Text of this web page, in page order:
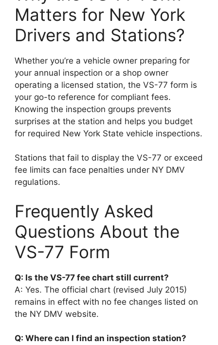
Matters for New York
Drivers and Stations?
Whether you’re a vehicle owner preparing for
your annual inspection or a shop owner
operating a licensed station, the VS-77 form is
your go-to reference for compliant fees.
Knowing the inspection groups prevents
surprises at the station and helps you budget
for required New York State vehicle inspections.
Stations that fail to display the VS-77 or exceed
fee limits can face penalties under NY DMV
regulations.
Frequently Asked
Questions About the
VS-77 Form
Q: Is the VS-77 fee chart still current?
A: Yes. The official chart (revised July 2015)
remains in effect with no fee changes listed on
the NY DMV website.
Q: Where can I find an inspection station?